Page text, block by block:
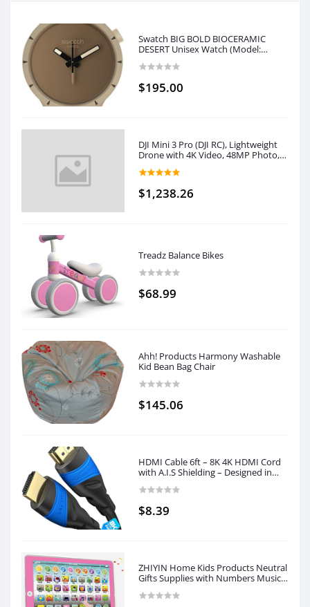
Swatch BIG BOLD BIOCERAMIC
DESERT Unisex Watch (Model:
$195.00
DJI Mini 3 Pro (DJI RC), Lightweight
Drone with 4K Video, 48MP Photo,
34 Mins Flight Time, Less than 249 g,
Tri-Directional Obstacle Sensing,
Return to Home, Drone with
Camera for Adults
$1,238.26
Treadz Balance Bikes
$68.99
Ahh! Products Harmony Washable
Kid Bean Bag Chair
$145.06
HDMI Cable 6ft – 8K 4K HDMI Cord
with A.I.S Shielding – Designed in
Devices Like PS5, Xbox, Switch –
8K@60Hz, 4K@120Hz, High Speed
HDMI with Ethernet, Black) by
$8.39
ZHIYIN Home Kids Products Neutral
Gifts Supplies with Numbers Music